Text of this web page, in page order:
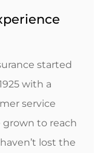
started
with a
service
grown to reach
lost the